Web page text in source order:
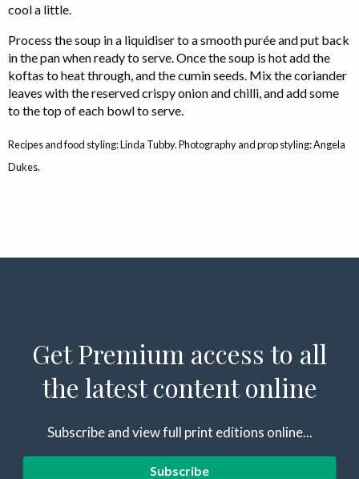
cool a little.
Process the soup in a liquidiser to a smooth purée and put back
in the pan when ready to serve. Once the soup is hot add the
koftas to heat through, and the cumin seeds. Mix the coriander
leaves with the reserved crispy onion and chilli, and add some
to the top of each bowl to serve.
Recipes and food styling: Linda Tubby. Photography and prop styling: Angela
Dukes.
Get Premium access to all
the latest content online
Subscribe and view full print editions online...
Subscribe